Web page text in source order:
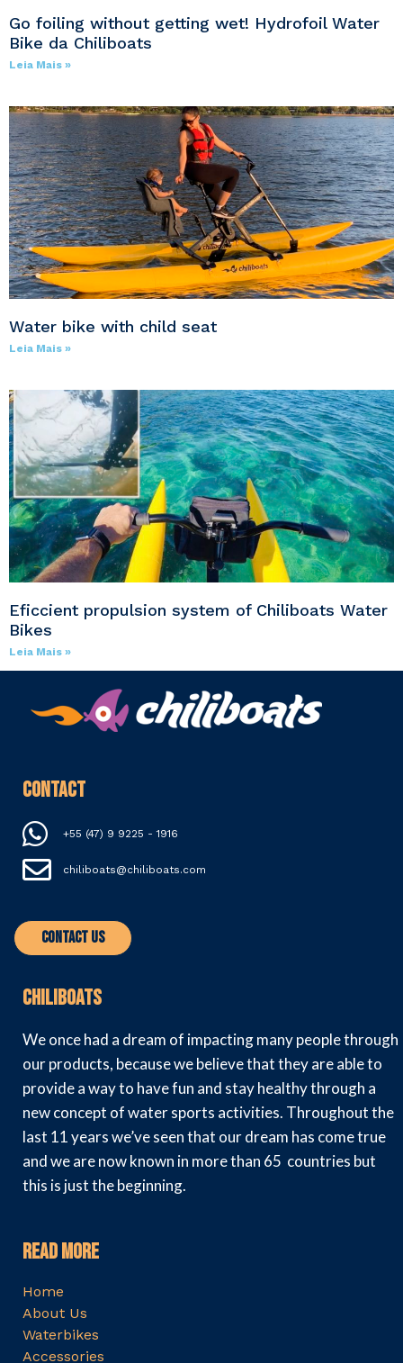
Go foiling without getting wet! Hydrofoil Water
Bike da Chiliboats
Leia Mais »
Water bike with child seat
Leia Mais »
Eficcient propulsion system of Chiliboats Water
Bikes
Leia Mais »
Contact
+55 (47) 9 9225 - 1916
chiliboats@chiliboats.com
Contact Us
Chiliboats
We once had a dream of impacting many people through
our products, because we believe that they are able to
provide a way to have fun and stay healthy through a
new concept of water sports activities. Throughout the
last 11 years we’ve seen that our dream has come true
and we are now known in more than 65 countries but
this is just the beginning.
Read More
Home
About Us
Waterbikes
Accessories